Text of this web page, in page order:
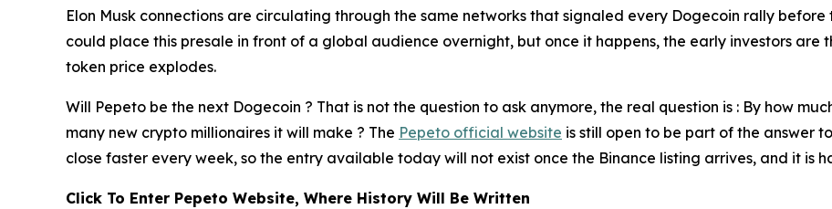
Elon Musk connections are circulating through the same networks that signaled every Dogecoin rally
could place this presale in front of a global audience overnight, but once it happens, the early investors are
token price explodes.
Will Pepeto be the next Dogecoin ? That is not the question to ask anymore, the real question is : By how
many new crypto millionaires it will make ? The Pepeto official website is still open to be part of the answer
close faster every week, so the entry available today will not exist once the Binance listing arrives, and it is
Click To Enter Pepeto Website, Where History Will Be Written